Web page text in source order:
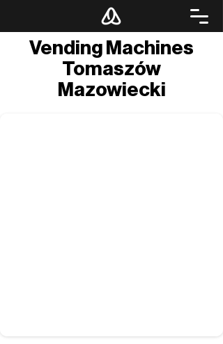
Vending Machines
Tomaszów
Mazowiecki